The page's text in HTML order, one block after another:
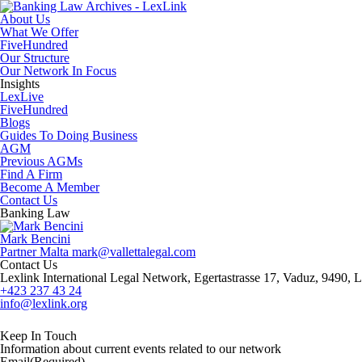
About Us
What We Offer
FiveHundred
Our Structure
Our Network In Focus
Insights
LexLive
FiveHundred
Blogs
Guides To Doing Business
AGM
Previous AGMs
Find A Firm
Become A Member
Contact Us
Banking Law
Mark Bencini
Partner Malta mark@vallettalegal.com
Contact Us
Lexlink International Legal Network, Egertastrasse 17, Vaduz, 9490,
+423 237 43 24
info@lexlink.org
Keep In Touch
Information about current events related to our network